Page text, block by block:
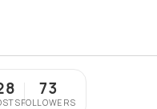
their unique needs
73
FOLLOWERS